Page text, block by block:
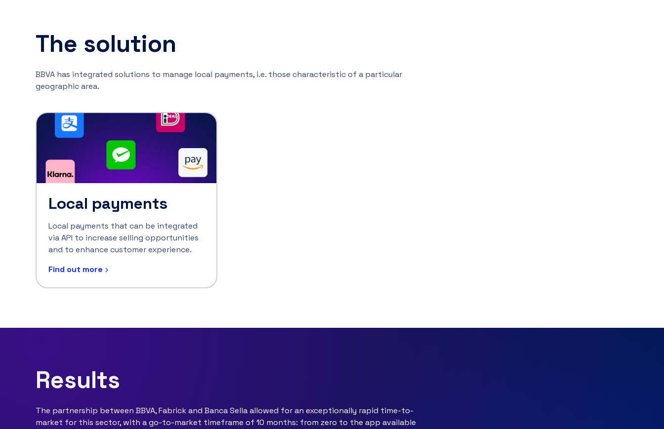
The solution
BBVA has integrated solutions to manage local payments, i.e. those characteristic of a particular
geographic area.
Local payments
Local payments that can be integrated
via API to increase selling opportunities
and to enhance customer experience.
Find out more
Results
The partnership between BBVA, Fabrick and Banca Sella allowed for an exceptionally rapid time-to-
market for this sector, with a go-to-market timeframe of 10 months: from zero to the app available